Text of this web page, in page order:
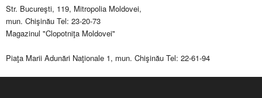
Str. Bucureşti, 119, Mitropolia Moldovei,
mun. Chişinău Tel: 23-20-73
Magazinul "Clopotniţa Moldovei"
Piaţa Marii Adunări Naţionale 1, mun. Chişinău Tel: 22-61-94